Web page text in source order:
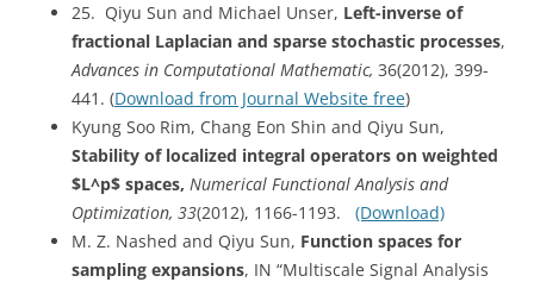
25. Qiyu Sun and Michael Unser, Left-inverse of
fractional Laplacian and sparse stochastic processes,
Advances in Computational Mathematic, 36(2012), 399-
441. (Download from Journal Website free)
Kyung Soo Rim, Chang Eon Shin and Qiyu Sun,
Stability of localized integral operators on weighted
$L^p$ spaces, Numerical Functional Analysis and
Optimization, 33(2012), 1166-1193.
(Download)
M. Z. Nashed and Qiyu Sun, Function spaces for
sampling expansions, IN “Multiscale Signal Analysis